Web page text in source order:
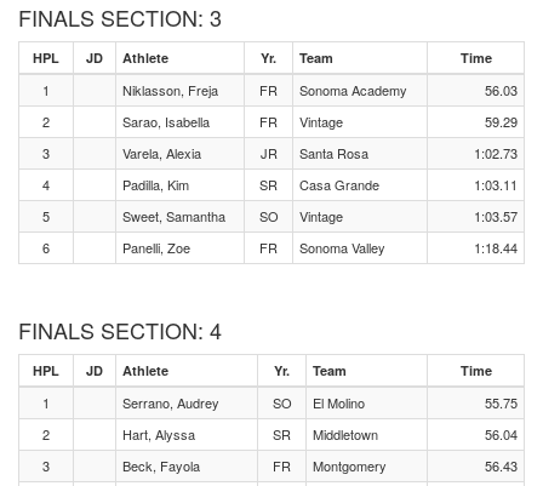
FINALS SECTION: 3
HPL JD Athlete Yr. Team Time
1 Niklasson, Freja FR Sonoma Academy
56.03
2
Sarao, Isabella FR Vintage
59.29
3
Varela, Alexia JR Santa Rosa
1:02.73
4
Padilla, Kim SR Casa Grande
1:03.11
5
Sweet, Samantha SO Vintage
1:03.57
6
Panelli, Zoe FR Sonoma Valley 1:18.44
FINALS SECTION: 4
HPL JD Athlete Yr. Team Time
1 Serrano, Audrey SO El Molino
55.75
2
Hart, Alyssa SR Middletown
56.04
3
Beck, Fayola FR Montgomery 56.43